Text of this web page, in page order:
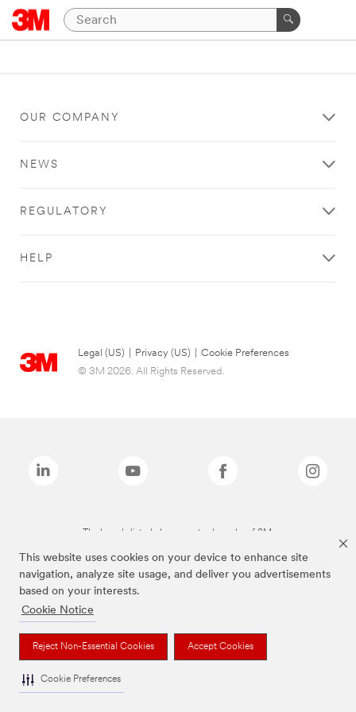
This website uses cookies on your device to enhance site
navigation, analyze site usage, and deliver you advertisements
based on your interests.
Cookie Notice
Reject Non-Essential Cookies Accept Cookies
Cookie Preferences
OUR COMPANY
NEWS
REGULATORY
HELP
Legal (US) Privacy (US)
Cookie Preferences
© 3M 2026. All Rights Reserved.
The brands listed above are trademarks of 3M.